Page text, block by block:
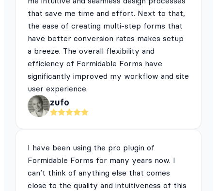
that save me time and effort. Next to that,
the ease of creating multi-step forms that
have better conversion rates makes setup
a breeze. The overall flexibility and
efficiency of Formidable Forms have
significantly improved my workflow and site
user experience.
zufo
I have been using the pro plugin of
Formidable Forms for many years now. I
can’t think of anything else that comes
close to the quality and intuitiveness of this